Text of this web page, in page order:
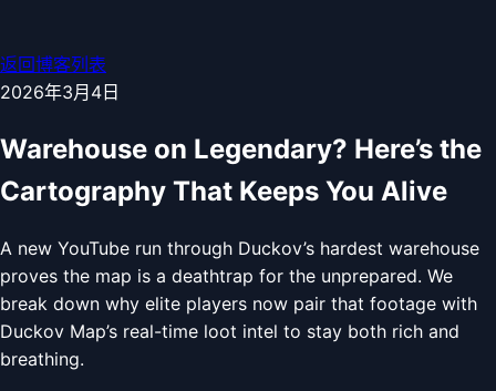
返回博客列表
2026年3月4日
Warehouse on Legendary? Here’s the
Cartography That Keeps You Alive
A new YouTube run through Duckov’s hardest warehouse
proves the map is a deathtrap for the unprepared. We
break down why elite players now pair that footage with
Duckov Map’s real-time loot intel to stay both rich and
breathing.